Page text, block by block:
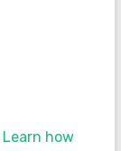
Learn how